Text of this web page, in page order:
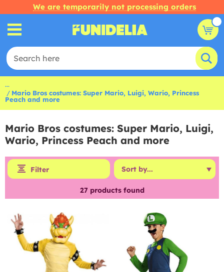
We are temporarily not processing orders
...
Mario Bros costumes: Super Mario, Luigi, Wario, Princess
Peach and more
Mario Bros costumes: Super Mario, Luigi,
Wario, Princess Peach and more
Filter
27 products found